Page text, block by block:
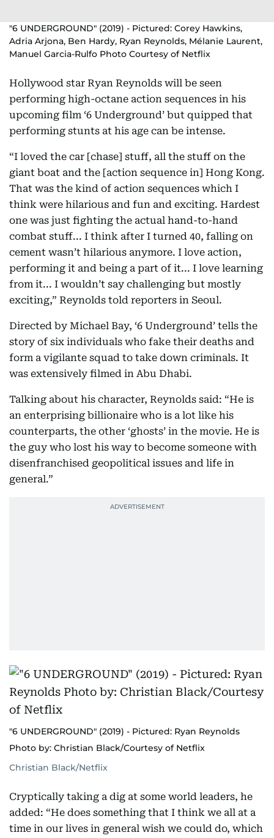
"6 UNDERGROUND" (2019) - Pictured: Corey Hawkins,
Adria Arjona, Ben Hardy, Ryan Reynolds, Mélanie Laurent,
Manuel Garcia-Rulfo Photo Courtesy of Netflix
Hollywood star Ryan Reynolds will be seen
performing high-octane action sequences in his
upcoming film ‘6 Underground’ but quipped that
performing stunts at his age can be intense.
“I loved the car [chase] stuff, all the stuff on the
giant boat and the [action sequence in] Hong Kong.
That was the kind of action sequences which I
think were hilarious and fun and exciting. Hardest
one was just fighting the actual hand-to-hand
combat stuff... I think after I turned 40, falling on
cement wasn’t hilarious anymore. I love action,
performing it and being a part of it... I love learning
from it... I wouldn’t say challenging but mostly
exciting,” Reynolds told reporters in Seoul.
Directed by Michael Bay, ‘6 Underground’ tells the
story of six individuals who fake their deaths and
form a vigilante squad to take down criminals. It
was extensively filmed in Abu Dhabi.
Talking about his character, Reynolds said: “He is
an enterprising billionaire who is a lot like his
counterparts, the other ‘ghosts’ in the movie. He is
the guy who lost his way to become someone with
disenfranchised geopolitical issues and life in
general.”
"6 UNDERGROUND" (2019) - Pictured: Ryan Reynolds
Photo by: Christian Black/Courtesy of Netflix
Christian Black/Netflix
Cryptically taking a dig at some world leaders, he
added: “He does something that I think we all at a
time in our lives in general wish we could do, which